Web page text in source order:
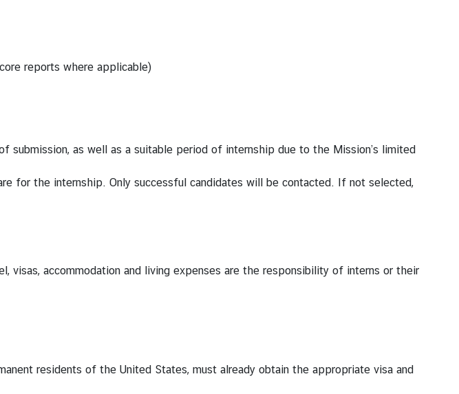
reports where applicable)
as well as a suitable period of internship due to the Mission’s limited
for the internship. Only successful candidates will be contacted. If not selected,
visas, accommodation and living expenses are the responsibility of interns or their
residents of the United States, must already obtain the appropriate visa and